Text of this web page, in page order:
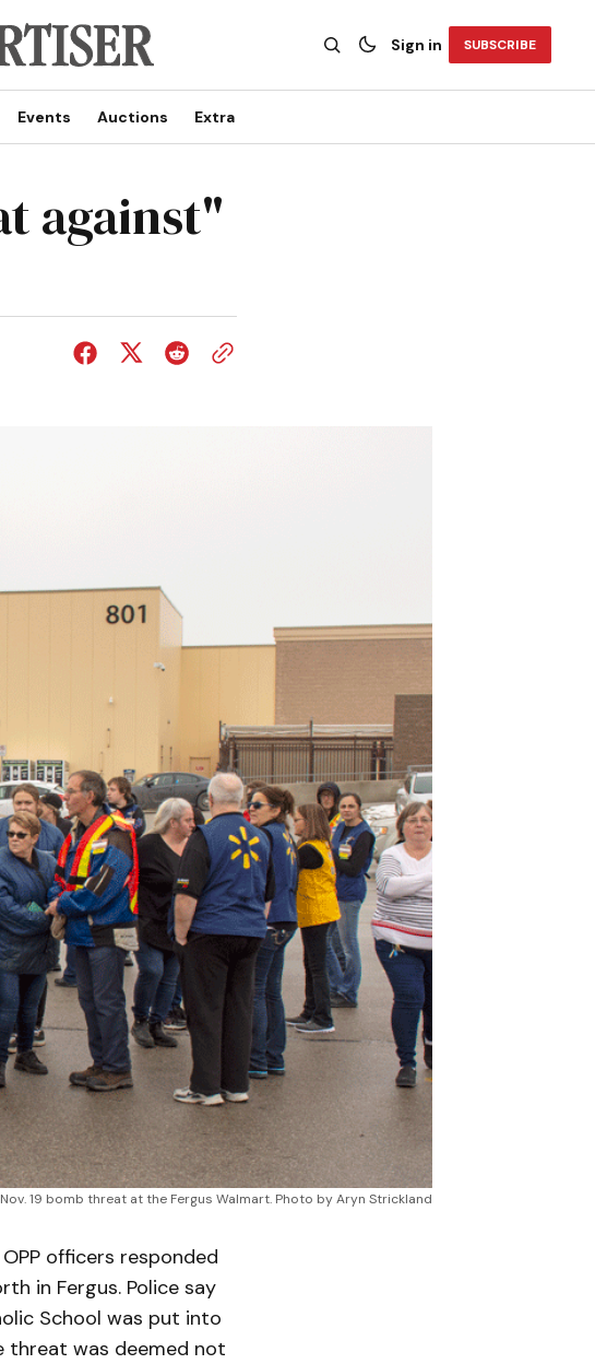
Sign in SUBSCRIBE
Events Auctions Extra
against"
19 bomb threat at the Fergus Walmart. Photo by Aryn Strickland
officers responded
in Fergus. Police say
School was put into
threat was deemed not